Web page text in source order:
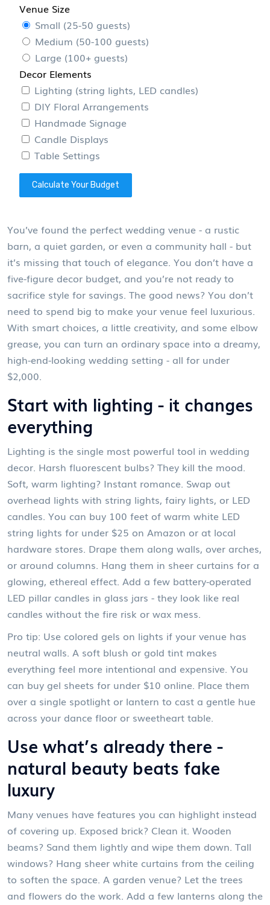
Venue Size
Small (25-50 guests)
Medium (50-100 guests)
Large (100+ guests)
Decor Elements
Lighting (string lights, LED candles)
DIY Floral Arrangements
Handmade Signage
Candle Displays
Table Settings
Calculate Your Budget
You’ve found the perfect wedding venue - a rustic
barn, a quiet garden, or even a community hall - but
it’s missing that touch of elegance. You don’t have a
five-figure decor budget, and you’re not ready to
sacrifice style for savings. The good news? You don’t
need to spend big to make your venue feel luxurious.
With smart choices, a little creativity, and some elbow
grease, you can turn an ordinary space into a dreamy,
high-end-looking wedding setting - all for under
$2,000.
Start with lighting - it changes
everything
Lighting is the single most powerful tool in wedding
decor. Harsh fluorescent bulbs? They kill the mood.
Soft, warm lighting? Instant romance. Swap out
overhead lights with string lights, fairy lights, or LED
candles. You can buy 100 feet of warm white LED
string lights for under $25 on Amazon or at local
hardware stores. Drape them along walls, over arches,
or around columns. Hang them in sheer curtains for a
glowing, ethereal effect. Add a few battery-operated
LED pillar candles in glass jars - they look like real
candles without the fire risk or wax mess.
Pro tip: Use colored gels on lights if your venue has
neutral walls. A soft blush or gold tint makes
everything feel more intentional and expensive. You
can buy gel sheets for under $10 online. Place them
over a single spotlight or lantern to cast a gentle hue
across your dance floor or sweetheart table.
Use what’s already there -
natural beauty beats fake
luxury
Many venues have features you can highlight instead
of covering up. Exposed brick? Clean it. Wooden
beams? Sand them lightly and wipe them down. Tall
windows? Hang sheer white curtains from the ceiling
to soften the space. A garden venue? Let the trees
and flowers do the work. Add a few lanterns along the